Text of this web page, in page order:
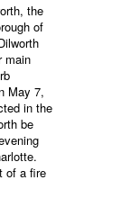
the
of
main
May 7,
in the
be
of a fire